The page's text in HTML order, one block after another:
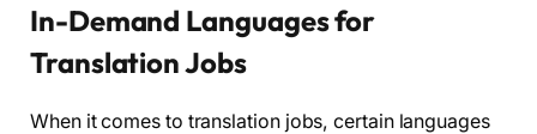
In-Demand Languages for
Translation Jobs
When it comes to translation jobs, certain languages